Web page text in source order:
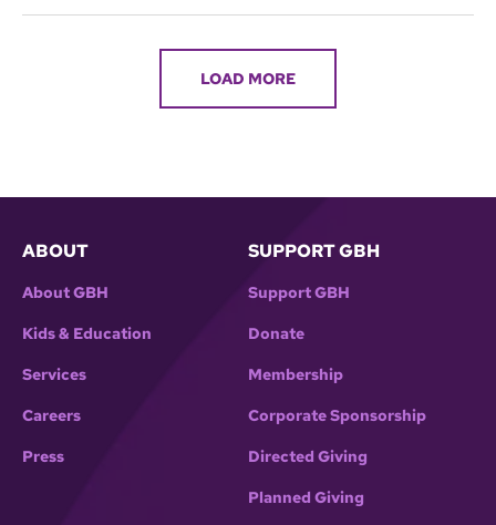
LOAD MORE
ABOUT
About GBH
Kids & Education
Services
Careers
Press
SUPPORT GBH
Support GBH
Donate
Membership
Corporate Sponsorship
Directed Giving
Planned Giving